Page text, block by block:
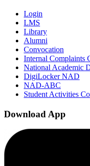
Login
LMS
Library
Alumni
Convocation
Internal Complaints
National Academic
DigiLocker NAD
NAD-ABC
Student Activities
Download App